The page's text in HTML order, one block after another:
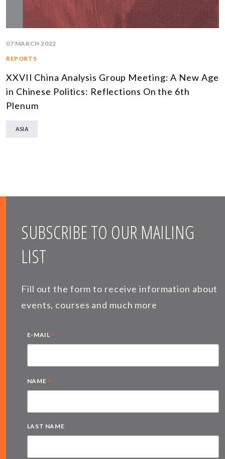
07 MARCH 2022
REPORTS
XXVII China Analysis Group Meeting: A New Age
in Chinese Politics: Reflections On the 6th
Plenum
ASIA
SUBSCRIBE TO OUR MAILING
LIST
Fill out the form to receive information about
events, courses and much more
E-MAIL *
NAME *
LAST NAME